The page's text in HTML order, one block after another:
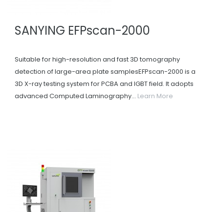
SANYING EFPscan-2000
Suitable for high-resolution and fast 3D tomography
detection of large-area plate samplesEFPscan-2000 is a
3D X-ray testing system for PCBA and IGBT field. It adopts
advanced Computed Laminography... Learn More